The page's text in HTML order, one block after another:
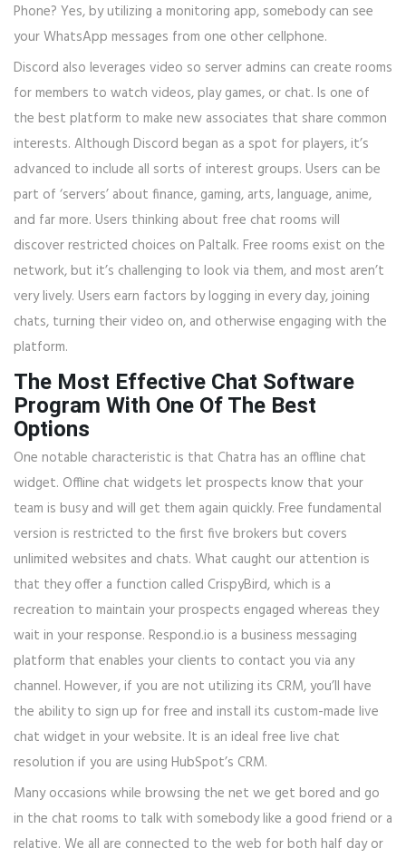
Phone? Yes, by utilizing a monitoring app, somebody can see
your WhatsApp messages from one other cellphone.
Discord also leverages video so server admins can create rooms
for members to watch videos, play games, or chat. Is one of
the best platform to make new associates that share common
interests. Although Discord began as a spot for players, it’s
advanced to include all sorts of interest groups. Users can be
part of ‘servers’ about finance, gaming, arts, language, anime,
and far more. Users thinking about free chat rooms will
discover restricted choices on Paltalk. Free rooms exist on the
network, but it’s challenging to look via them, and most aren’t
very lively. Users earn factors by logging in every day, joining
chats, turning their video on, and otherwise engaging with the
platform.
The Most Effective Chat Software
Program With One Of The Best
Options
One notable characteristic is that Chatra has an offline chat
widget. Offline chat widgets let prospects know that your
team is busy and will get them again quickly. Free fundamental
version is restricted to the first five brokers but covers
unlimited websites and chats. What caught our attention is
that they offer a function called CrispyBird, which is a
recreation to maintain your prospects engaged whereas they
wait in your response. Respond.io is a business messaging
platform that enables your clients to contact you via any
channel. However, if you are not utilizing its CRM, you’ll have
the ability to sign up for free and install its custom-made live
chat widget in your website. It is an ideal free live chat
resolution if you are using HubSpot’s CRM.
Many occasions while browsing the net we get bored and go
in the chat rooms to talk with somebody like a good friend or a
relative. We all are connected to the web for both half day or